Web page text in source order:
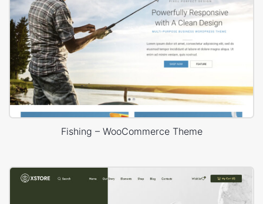
Fishing – WooCommerce Theme